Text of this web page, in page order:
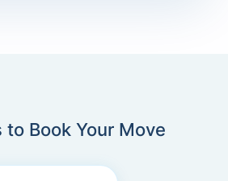
Book Your Move